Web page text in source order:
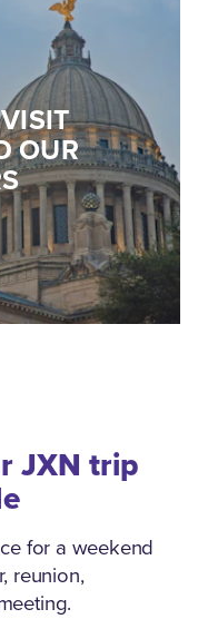
OUR
JXN trip
for a weekend
reunion,